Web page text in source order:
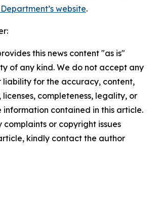
website.
this news content "as is"
of any kind. We do not accept any
liability for the accuracy, content,
licenses, completeness, legality, or
contained in this article.
or copyright issues
kindly contact the author